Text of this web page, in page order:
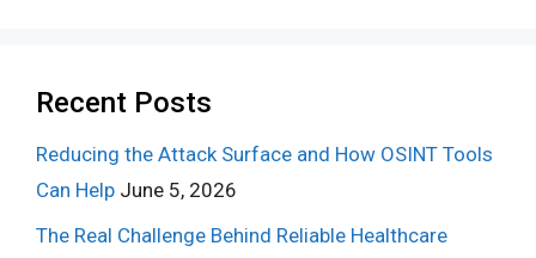
Recent Posts
Reducing the Attack Surface and How OSINT Tools
Can Help June 5, 2026
The Real Challenge Behind Reliable Healthcare